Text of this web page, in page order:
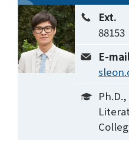
Ext.
88153
E-